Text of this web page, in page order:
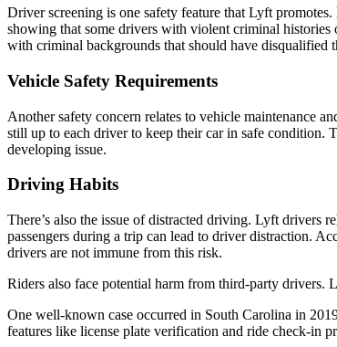
Driver screening is one safety feature that Lyft
showing that some drivers with violent criminal
with criminal backgrounds that should have disqualified
Vehicle Safety Requirements
Another safety concern relates to vehicle maintenance
still up to each driver to keep their car in safe condition.
developing issue.
Driving Habits
There’s also the issue of distracted driving. Lyft drivers
passengers during a trip can lead to driver distraction.
drivers are not immune from this risk.
Riders also face potential harm from third-party drivers.
One well-known case occurred in South Carolina in
features like license plate verification and ride check-in